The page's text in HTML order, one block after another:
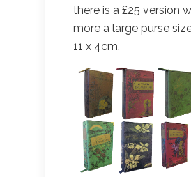
there is a £25 version
more a large purse
11 x 4cm.